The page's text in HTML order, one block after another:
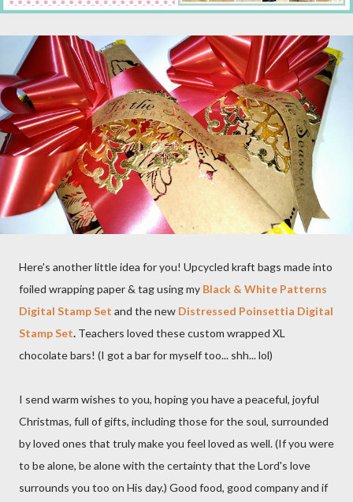
Here's another little idea for you! Upcycled kraft bags made into
foiled wrapping paper & tag using my Black & White Patterns
Digital Stamp Set and the new Distressed Poinsettia Digital
Stamp Set. Teachers loved these custom wrapped XL
chocolate bars! (I got a bar for myself too... shh... lol)
I send warm wishes to you, hoping you have a peaceful, joyful
Christmas, full of gifts, including those for the soul, surrounded
by loved ones that truly make you feel loved as well. (If you were
to be alone, be alone with the certainty that the Lord's love
surrounds you too on His day.) Good food, good company and if